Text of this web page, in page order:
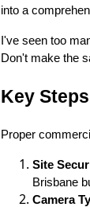
into a
I've seen too
Don't make the
Key
Proper
Site
Brisbane
Camera